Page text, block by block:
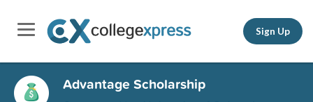
Sign Up
Advantage Scholarship